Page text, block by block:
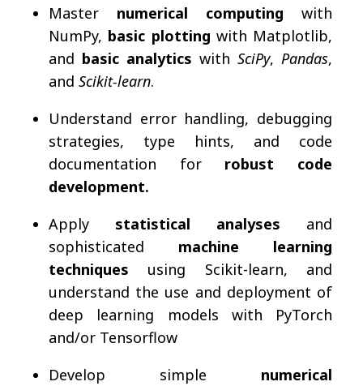
Master numerical computing with
NumPy, basic plotting with Matplotlib,
and basic analytics with SciPy, Pandas,
and Scikit-learn.
Understand error handling, debugging
strategies, type hints, and code
documentation for robust code
development.
Apply statistical analyses and
sophisticated machine learning
techniques using Scikit-learn, and
understand the use and deployment of
deep learning models with PyTorch
and/or Tensorflow
Develop simple numerical